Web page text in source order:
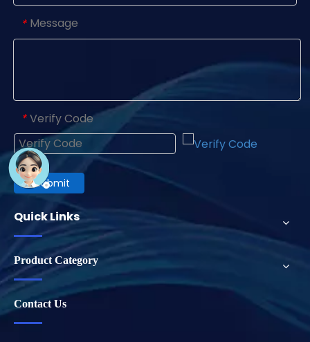
* Message
* Verify Code
Submit
Quick Links
Product Category
Contact Us